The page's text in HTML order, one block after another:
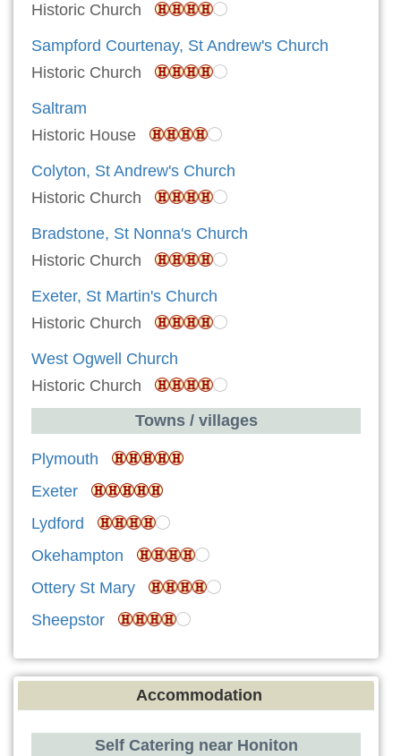
Historic Church
Sampford Courtenay, St Andrew's Church
Historic Church
Saltram
Historic House
Colyton, St Andrew's Church
Historic Church
Bradstone, St Nonna's Church
Historic Church
Exeter, St Martin's Church
Historic Church
West Ogwell Church
Historic Church
Towns / villages
Plymouth
Exeter
Lydford
Okehampton
Ottery St Mary
Sheepstor
Accommodation
Self Catering near Honiton